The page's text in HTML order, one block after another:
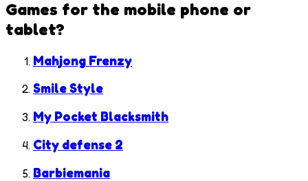
Games for the mobile phone or
tablet?
Mahjong Frenzy
Smile Style
My Pocket Blacksmith
City defense 2
Barbiemania